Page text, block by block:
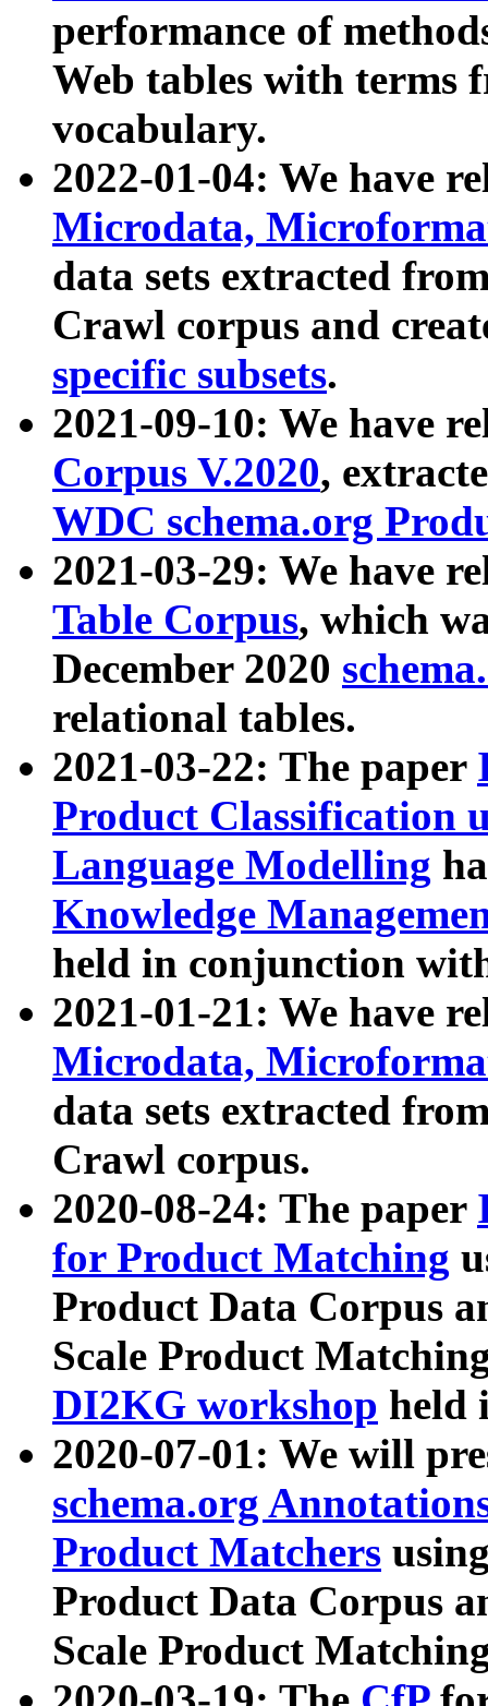
performance of
Web tables with terms
vocabulary.
2022-01-04: We have
Microdata,
data sets extracted
Crawl corpus and
specific subsets.
2021-09-10: We have
Corpus V.2020,
WDC schema.org
2021-03-29: We have
Table Corpus, which
December 2020
relational tables.
2021-03-22: The paper
Product Classification
Language Modelling
Knowledge
held in conjunction
2021-01-21: We have
Microdata,
data sets extracted
Crawl corpus.
2020-08-24: The paper
for Product Matching
Product Data Corpus
Scale Product
DI2KG workshop held
2020-07-01: We will
schema.org
Product Matchers
Product Data Corpus
Scale Product